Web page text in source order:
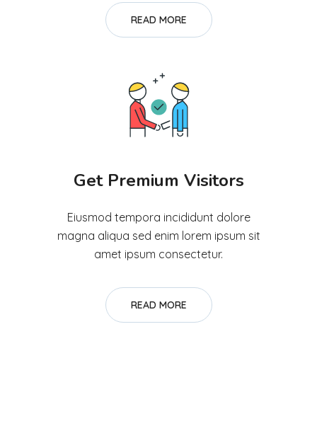
READ MORE
Get Premium Visitors
Eiusmod tempora incididunt dolore
magna aliqua sed enim lorem ipsum sit
amet ipsum consectetur.
READ MORE